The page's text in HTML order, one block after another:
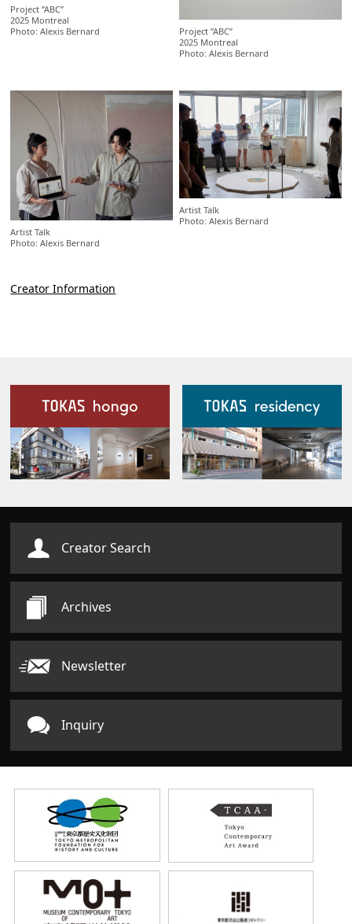
Project ”ABC”
2025 Montreal
Photo: Alexis Bernard
Project ”ABC”
2025 Montreal
Photo: Alexis Bernard
Artist Talk
Photo: Alexis Bernard
Artist Talk
Photo: Alexis Bernard
Creator Information
Our Facilities
Creator Search
Archives
Newsletter
Inquiry